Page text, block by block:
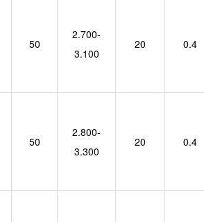
50
2.700-
3.100
20 0.4
50
2.800-
3.300
20 0.4